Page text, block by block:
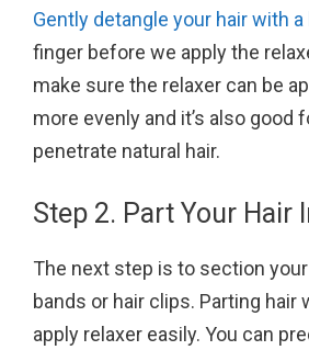
Gently detangle your hair with a
finger before we apply the
make sure the relaxer can be
more evenly and it’s also good
penetrate natural hair.
Step 2. Part Your Hair
The next step is to section
bands or hair clips. Parting hair
apply relaxer easily. You can